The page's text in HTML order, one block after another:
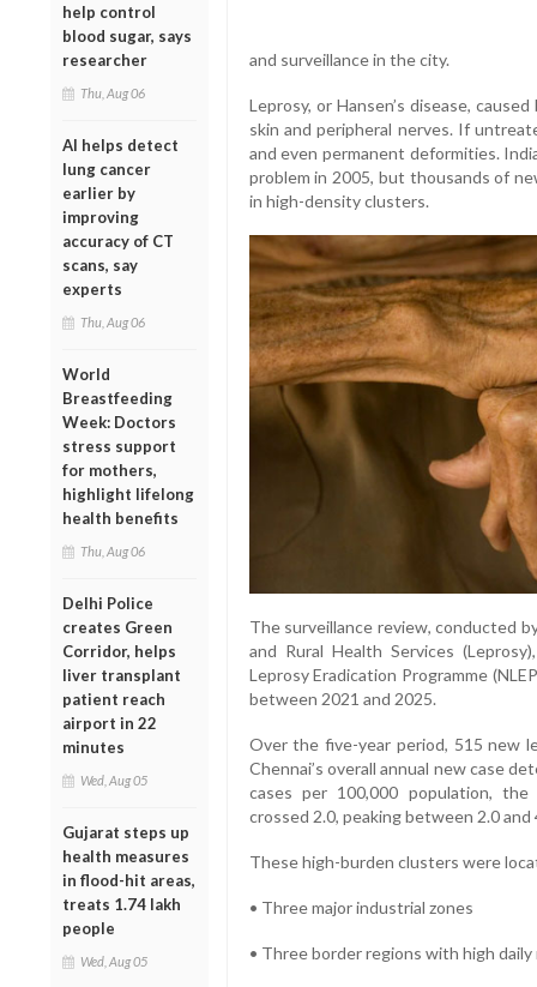
help control
blood sugar, says
researcher
Thu, Aug 06
AI helps detect
lung cancer
earlier by
improving
accuracy of CT
scans, say
experts
Thu, Aug 06
World
Breastfeeding
Week: Doctors
stress support
for mothers,
highlight lifelong
health benefits
Thu, Aug 06
Delhi Police
creates Green
Corridor, helps
liver transplant
patient reach
airport in 22
minutes
Wed, Aug 05
Gujarat steps up
health measures
in flood-hit areas,
treats 1.74 lakh
people
Wed, Aug 05
and surveillance in the city.
Leprosy, or Hansen’s disease,
skin and peripheral nerves. If
and even permanent deformities.
problem in 2005, but thousands of
in high-density clusters.
The surveillance review, conducted
and Rural Health Services
Leprosy Eradication Programme
between 2021 and 2025.
Over the five-year period, 515 new
Chennai’s overall annual new case
cases per 100,000 population,
crossed 2.0, peaking between 2.0 and
These high-burden clusters were
• Three major industrial zones
• Three border regions with high